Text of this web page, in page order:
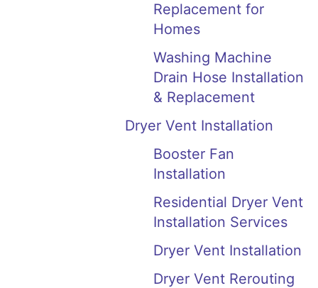
Replacement for
Homes
Washing Machine
Drain Hose Installation
& Replacement
Dryer Vent Installation
Booster Fan
Installation
Residential Dryer Vent
Installation Services
Dryer Vent Installation
Dryer Vent Rerouting